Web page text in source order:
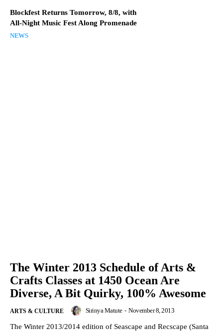
Blockfest Returns Tomorrow, 8/8, with
All-Night Music Fest Along Promenade
NEWS
The Winter 2013 Schedule of Arts &
Crafts Classes at 1450 Ocean Are
Diverse, A Bit Quirky, 100% Awesome
ARTS & CULTURE Sirinya Matute - November 8, 2013
The Winter 2013/2014 edition of Seascape and Recscape (Santa